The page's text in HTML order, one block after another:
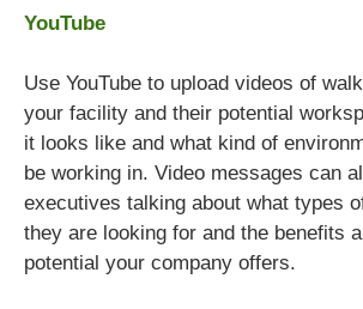
YouTube
Use YouTube to upload videos of
your facility and their potential
it looks like and what kind of
be working in. Video messages can
executives talking about what types
they are looking for and the benefits
potential your company offers.